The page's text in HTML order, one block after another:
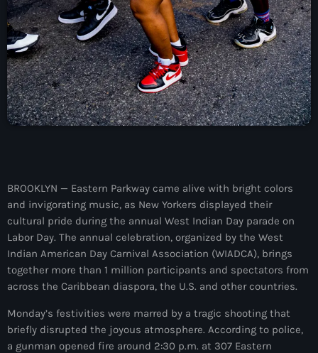
mai 2026
avril 2026
mars 2026
février 2026
janvier 2026
octobre 2025
septembre 2025
août 2025
juillet 2025
juin 2025
mai 2025
BROOKLYN — Eastern Parkway came alive with bright colors
and invigorating music, as New Yorkers displayed their
cultural pride during the annual West Indian Day parade on
Labor Day. The annual celebration, organized by the West
Indian American Day Carnival Association (WIADCA), brings
together more than 1 million participants and spectators from
across the Caribbean diaspora, the U.S. and other countries.
Monday’s festivities were marred by a tragic shooting that
briefly disrupted the joyous atmosphere. According to police,
a gunman opened fire around 2:30 p.m. at 307 Eastern